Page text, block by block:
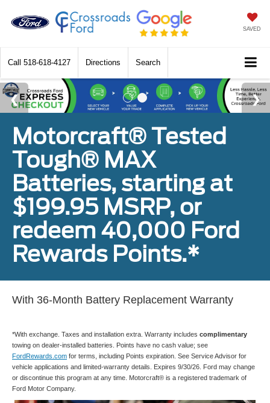
SAVED
Call 518-618-4127 Directions Search
Motorcraft® Tested
Tough® MAX
Batteries, starting at
$199.95 MSRP, or
redeem 40,000 Ford
Rewards Points.*
With 36-Month Battery Replacement Warranty
*With exchange. Taxes and installation extra. Warranty includes complimentary
towing on dealer-installed batteries. Points have no cash value; see
FordRewards.com for terms, including Points expiration. See Service Advisor for
vehicle applications and limited-warranty details. Expires 9/30/26. Ford may change
or discontinue this program at any time. Motorcraft® is a registered trademark of
Ford Motor Company.